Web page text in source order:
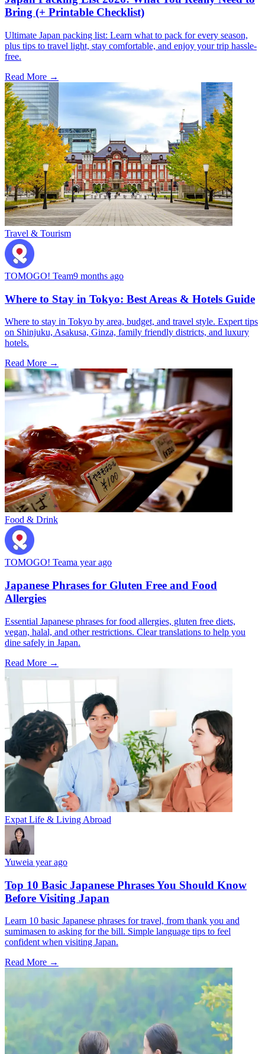
Bring (+ Printable Checklist)
Ultimate Japan packing list: Learn what to pack for every season,
plus tips to travel light, stay comfortable, and enjoy your trip hassle-
free.
Read More →
Travel & Tourism
TOMOGO! Team9 months ago
Where to Stay in Tokyo: Best Areas & Hotels Guide
Where to stay in Tokyo by area, budget, and travel style. Expert tips
on Shinjuku, Asakusa, Ginza, family friendly districts, and luxury
hotels.
Read More →
Food & Drink
TOMOGO! Teama year ago
Japanese Phrases for Gluten Free and Food
Allergies
Essential Japanese phrases for food allergies, gluten free diets,
vegan, halal, and other restrictions. Clear translations to help you
dine safely in Japan.
Read More →
Expat Life & Living Abroad
Yuweia year ago
Top 10 Basic Japanese Phrases You Should Know
Before Visiting Japan
Learn 10 basic Japanese phrases for travel, from thank you and
sumimasen to asking for the bill. Simple language tips to feel
confident when visiting Japan.
Read More →